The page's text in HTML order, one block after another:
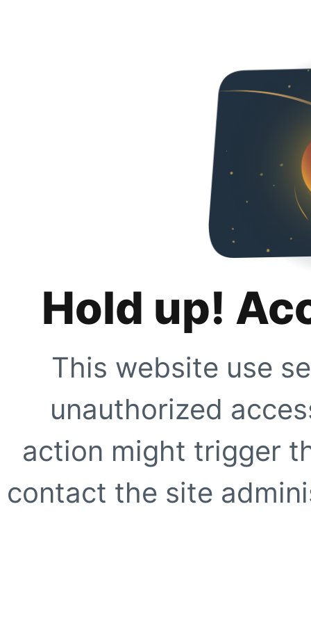
Hold up!
This website use
unauthorized
action might trigger
contact the site